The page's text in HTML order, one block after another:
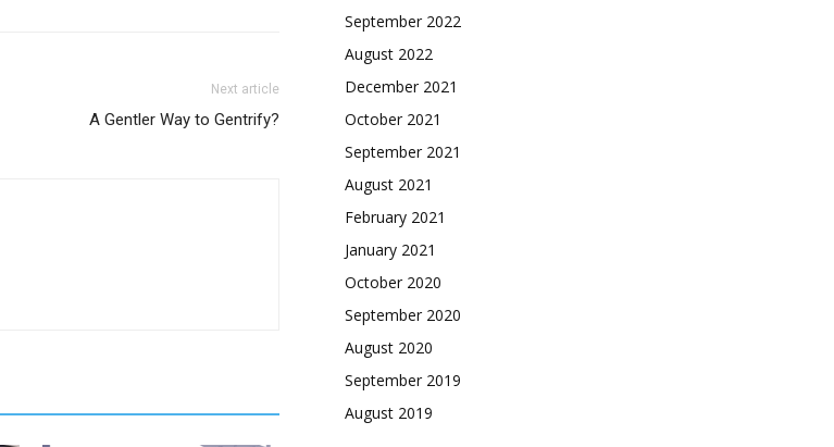
Next article
A Gentler Way to Gentrify?
September 2022
August 2022
December 2021
October 2021
September 2021
August 2021
February 2021
January 2021
October 2020
September 2020
August 2020
September 2019
August 2019